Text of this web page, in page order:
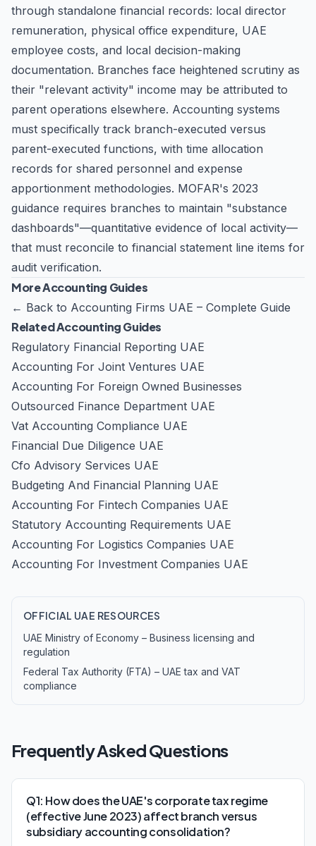
through standalone financial records: local director
remuneration, physical office expenditure, UAE
employee costs, and local decision-making
documentation. Branches face heightened scrutiny as
their "relevant activity" income may be attributed to
parent operations elsewhere. Accounting systems
must specifically track branch-executed versus
parent-executed functions, with time allocation
records for shared personnel and expense
apportionment methodologies. MOFAR's 2023
guidance requires branches to maintain "substance
dashboards"—quantitative evidence of local activity—
that must reconcile to financial statement line items for
audit verification.
More Accounting Guides
← Back to Accounting Firms UAE – Complete Guide
Related Accounting Guides
Regulatory Financial Reporting UAE
Accounting For Joint Ventures UAE
Accounting For Foreign Owned Businesses
Outsourced Finance Department UAE
Vat Accounting Compliance UAE
Financial Due Diligence UAE
Cfo Advisory Services UAE
Budgeting And Financial Planning UAE
Accounting For Fintech Companies UAE
Statutory Accounting Requirements UAE
Accounting For Logistics Companies UAE
Accounting For Investment Companies UAE
OFFICIAL UAE RESOURCES
UAE Ministry of Economy – Business licensing and
regulation
Federal Tax Authority (FTA) – UAE tax and VAT
compliance
Frequently Asked Questions
Q1: How does the UAE's corporate tax regime
(effective June 2023) affect branch versus
subsidiary accounting consolidation?